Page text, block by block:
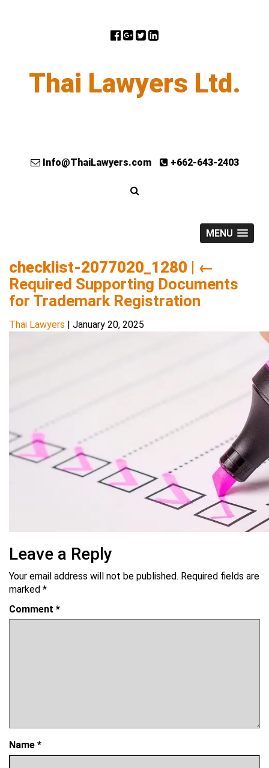
Thai Lawyers Ltd.
Info@ThaiLawyers.com +662-643-2403
MENU
checklist-2077020_1280 | ←
Required Supporting Documents
for Trademark Registration
Thai Lawyers | January 20, 2025
Leave a Reply
Your email address will not be published. Required fields are
marked *
Comment *
Name *